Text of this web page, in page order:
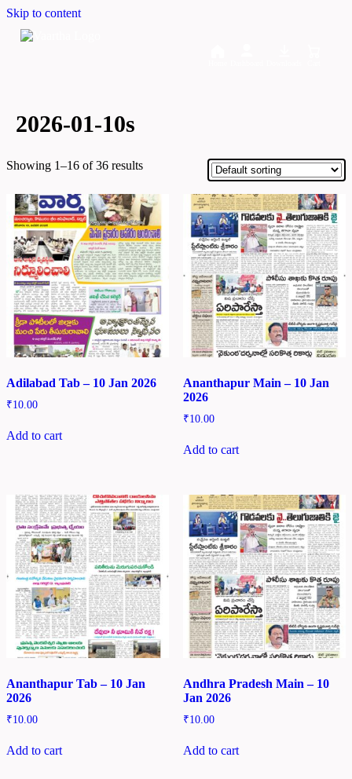
Skip to content
2026-01-10s
Showing 1–16 of 36 results
Adilabad Tab – 10 Jan 2026
₹10.00
Add to cart
Ananthapur Main – 10 Jan
2026
₹10.00
Add to cart
Ananthapur Tab – 10 Jan
2026
₹10.00
Add to cart
Andhra Pradesh Main – 10
Jan 2026
₹10.00
Add to cart